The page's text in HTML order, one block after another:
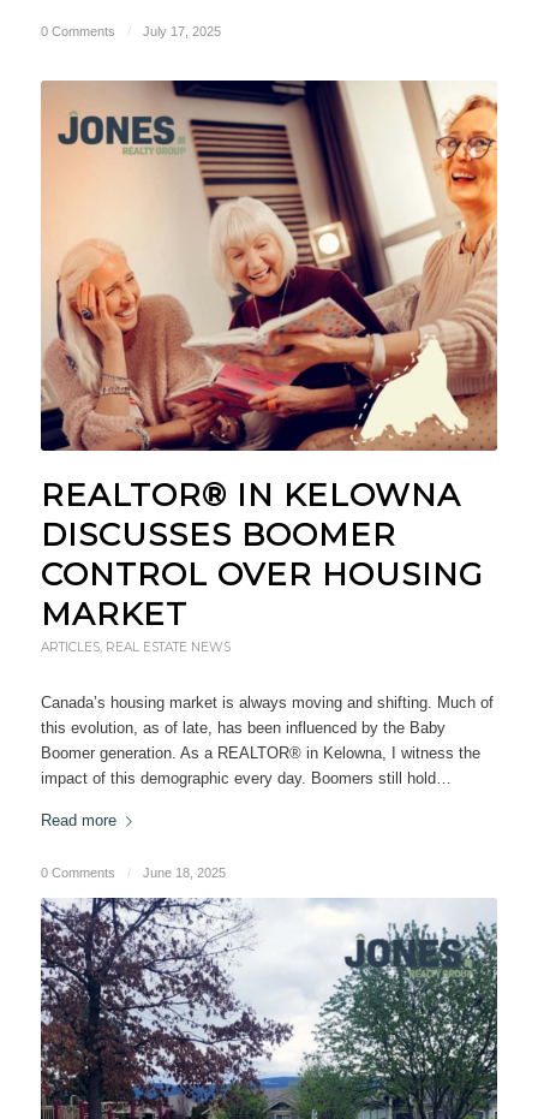
0 Comments / July 17, 2025
REALTOR® IN KELOWNA
DISCUSSES BOOMER
CONTROL OVER HOUSING
MARKET
ARTICLES, REAL ESTATE NEWS
Canada’s housing market is always moving and shifting. Much of
this evolution, as of late, has been influenced by the Baby
Boomer generation. As a REALTOR® in Kelowna, I witness the
impact of this demographic every day. Boomers still hold…
Read more
0 Comments / June 18, 2025